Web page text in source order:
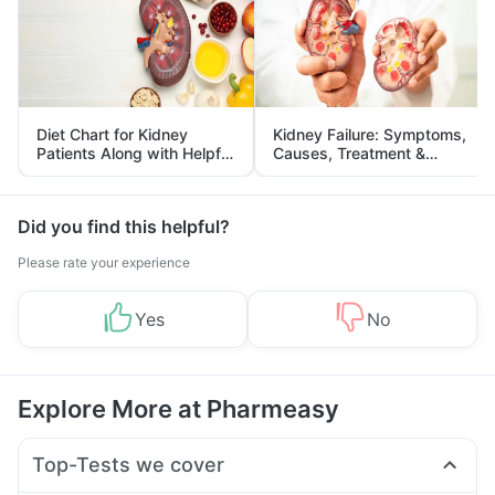
Diet Chart for Kidney
Patients Along with Helpful
Tips
Kidney Failure: Symptoms,
Causes, Treatment &
Prevention
Did you find this helpful?
Please rate your experience
Yes No
Explore More at Pharmeasy
Top-Tests we cover